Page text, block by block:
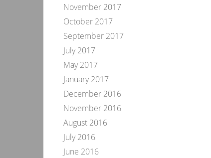
November 2017
October 2017
September 2017
July 2017
May 2017
January 2017
December 2016
November 2016
August 2016
July 2016
June 2016